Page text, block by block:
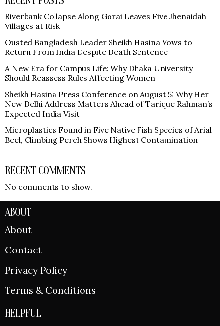
Riverbank Collapse Along Gorai Leaves Five Jhenaidah
Villages at Risk
Ousted Bangladesh Leader Sheikh Hasina Vows to
Return From India Despite Death Sentence
A New Era for Campus Life: Why Dhaka University
Should Reassess Rules Affecting Women
Sheikh Hasina Press Conference on August 5: Why Her
New Delhi Address Matters Ahead of Tarique Rahman’s
Expected India Visit
Microplastics Found in Five Native Fish Species of Arial
Beel, Climbing Perch Shows Highest Contamination
RECENT COMMENTS
No comments to show.
ABOUT
About
Contact
Privacy Policy
Terms & Conditions
HELPFUL